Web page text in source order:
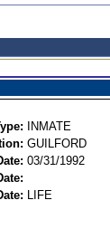
INMATE
GUILFORD
03/31/1992
LIFE